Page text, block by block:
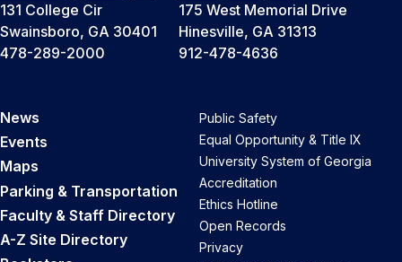
131 College Cir
Swainsboro, GA 30401
478-289-2000
175 West Memorial Drive
Hinesville, GA 31313
912-478-4636
News
Events
Maps
Parking & Transportation
Faculty & Staff Directory
A-Z Site Directory
Public Safety
Equal Opportunity & Title IX
University System of Georgia
Accreditation
Ethics Hotline
Open Records
Privacy